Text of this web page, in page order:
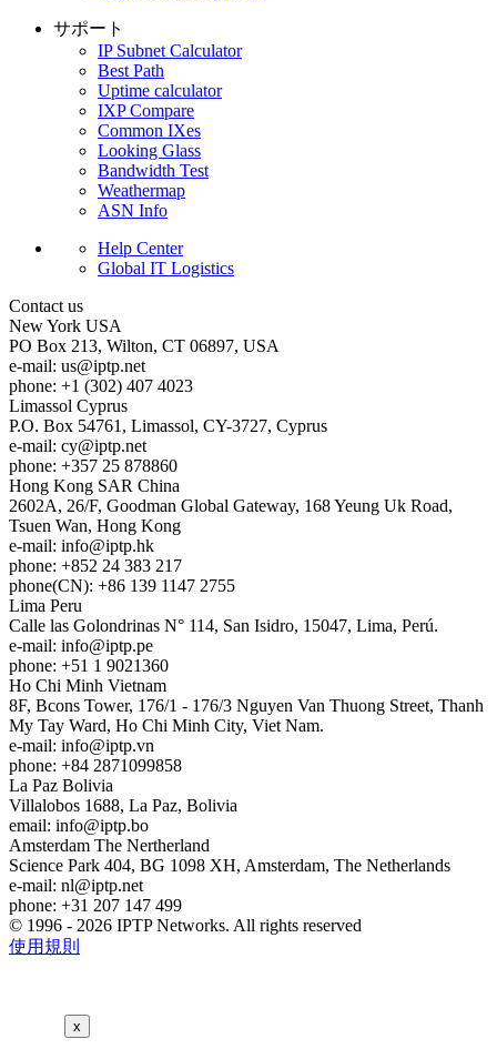
サポート
IP Subnet Calculator
Best Path
Uptime calculator
IXP Compare
Common IXes
Looking Glass
Bandwidth Test
Weathermap
ASN Info
Help Center
Global IT Logistics
Contact us
New York USA
PO Box 213, Wilton, CT 06897, USA
e-mail: us
iptp.net
phone: +1 (302) 407 4023
Limassol Cyprus
P.O. Box 54761, Limassol, CY-3727, Cyprus
e-mail: cy
iptp.net
phone: +357 25 878860
Hong Kong SAR China
2602A, 26/F, Goodman Global Gateway, 168 Yeung Uk Road,
Tsuen Wan, Hong Kong
e-mail: info
iptp.hk
phone: +852 24 383 217
phone(CN): +86 139 1147 2755
Lima Peru
Calle las Golondrinas N° 114, San Isidro, 15047, Lima, Perú.
e-mail: info
iptp.pe
phone: +51 1 9021360
Ho Chi Minh Vietnam
8F, Bcons Tower, 176/1 - 176/3 Nguyen Van Thuong Street, Thanh
My Tay Ward, Ho Chi Minh City, Viet Nam.
e-mail: info
iptp.vn
phone: +84 2871099858
La Paz Bolivia
Villalobos 1688, La Paz, Bolivia
email: info
iptp.bo
Amsterdam The Nertherland
Science Park 404, BG 1098 XH, Amsterdam, The Netherlands
e-mail: nl
iptp.net
phone: +31 207 147 499
© 1996 - 2026 IPTP Networks. All rights reserved
使用規則
x